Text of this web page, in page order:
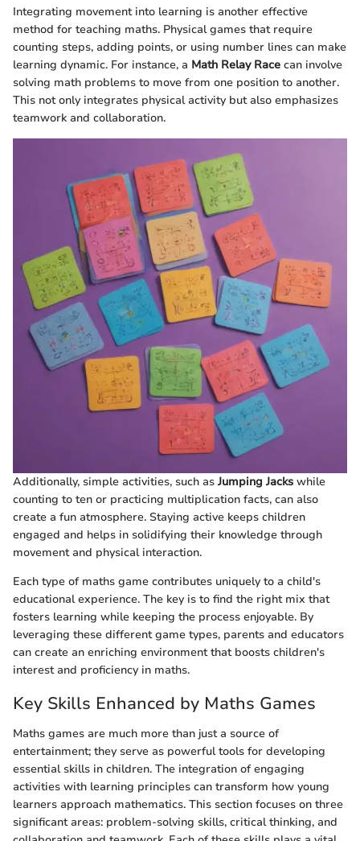
Integrating movement into learning is another effective
method for teaching maths. Physical games that require
counting steps, adding points, or using number lines can make
learning dynamic. For instance, a Math Relay Race can involve
solving math problems to move from one position to another.
This not only integrates physical activity but also emphasizes
teamwork and collaboration.
Additionally, simple activities, such as Jumping Jacks while
counting to ten or practicing multiplication facts, can also
create a fun atmosphere. Staying active keeps children
engaged and helps in solidifying their knowledge through
movement and physical interaction.
Each type of maths game contributes uniquely to a child's
educational experience. The key is to find the right mix that
fosters learning while keeping the process enjoyable. By
leveraging these different game types, parents and educators
can create an enriching environment that boosts children's
interest and proficiency in maths.
Key Skills Enhanced by Maths Games
Maths games are much more than just a source of
entertainment; they serve as powerful tools for developing
essential skills in children. The integration of engaging
activities with learning principles can transform how young
learners approach mathematics. This section focuses on three
significant areas: problem-solving skills, critical thinking, and